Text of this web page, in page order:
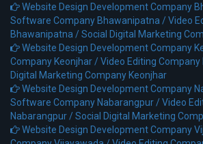
Website Design Development Company
Software Company Bhawanipatna /Video
Bhawanipatna /Social Digital Marketing
Website Design Development Company
Company Keonjhar /Video Editing
Digital Marketing Company Keonjhar
Website Design Development Company
Software Company Nabarangpur /Video
Nabarangpur /Social Digital Marketing
Website Design Development Company